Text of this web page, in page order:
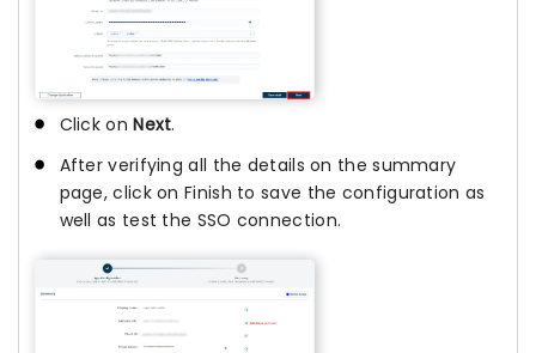
Click onNext.
After verifying all the details on the summary
page, click on Finish to save the configuration as
well as test the SSO connection.